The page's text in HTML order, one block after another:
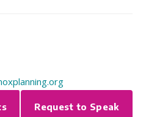
Request to Speak